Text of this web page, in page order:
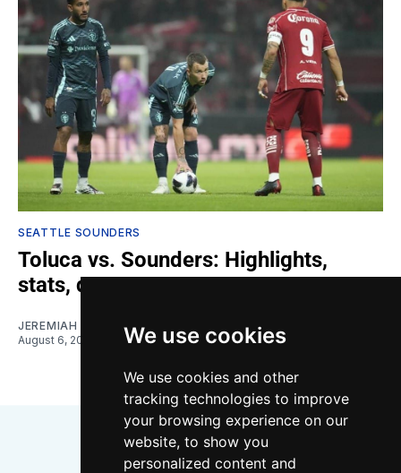
We use cookies
We use cookies and other
tracking technologies to improve
your browsing experience on our
website, to show you
personalized content and
SEATTLE SOUNDERS
Toluca vs. Sounders: Highlights,
stats, quotes
JEREMIAH OSHAN
August 6, 2026